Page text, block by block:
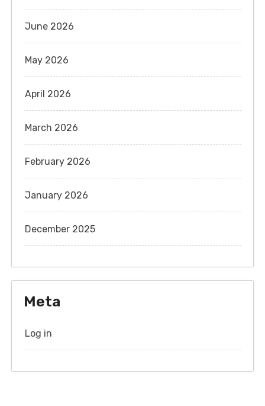
June 2026
May 2026
April 2026
March 2026
February 2026
January 2026
December 2025
Meta
Log in